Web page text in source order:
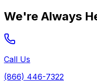
We're Always
Call Us
(866) 446-7322